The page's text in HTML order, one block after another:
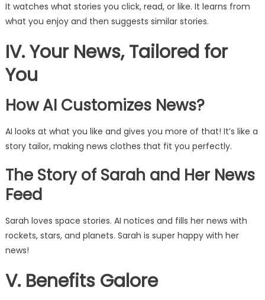
It watches what stories you click, read, or like. It learns from
what you enjoy and then suggests similar stories.
IV. Your News, Tailored for
You
How AI Customizes News?
AI looks at what you like and gives you more of that! It’s like a
story tailor, making news clothes that fit you perfectly.
The Story of Sarah and Her News
Feed
Sarah loves space stories. AI notices and fills her news with
rockets, stars, and planets. Sarah is super happy with her
news!
V. Benefits Galore